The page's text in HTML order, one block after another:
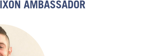
AMBASSADOR